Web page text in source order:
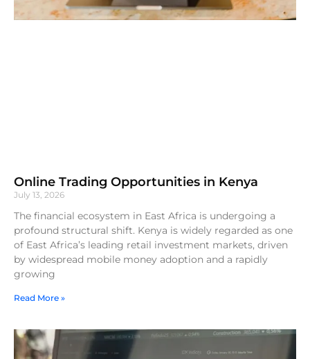
Online Trading Opportunities in Kenya
July 13, 2026
The financial ecosystem in East Africa is undergoing a
profound structural shift. Kenya is widely regarded as one
of East Africa’s leading retail investment markets, driven
by widespread mobile money adoption and a rapidly
growing
Read More »